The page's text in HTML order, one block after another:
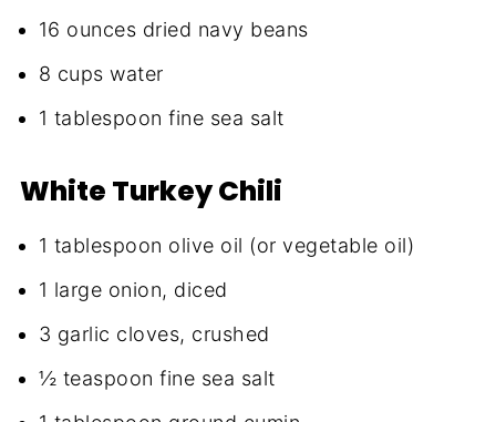
16 ounces dried navy beans
8 cups water
1 tablespoon fine sea salt
White Turkey Chili
1 tablespoon olive oil (or vegetable oil)
1 large onion, diced
3 garlic cloves, crushed
½ teaspoon fine sea salt